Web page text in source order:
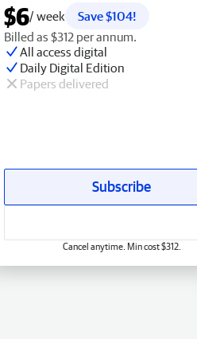
$6/ week
Save $104!
Billed as $312 per annum.
All access digital
Daily Digital Edition
Papers delivered
Subscribe
Cancel anytime. Min cost $312.